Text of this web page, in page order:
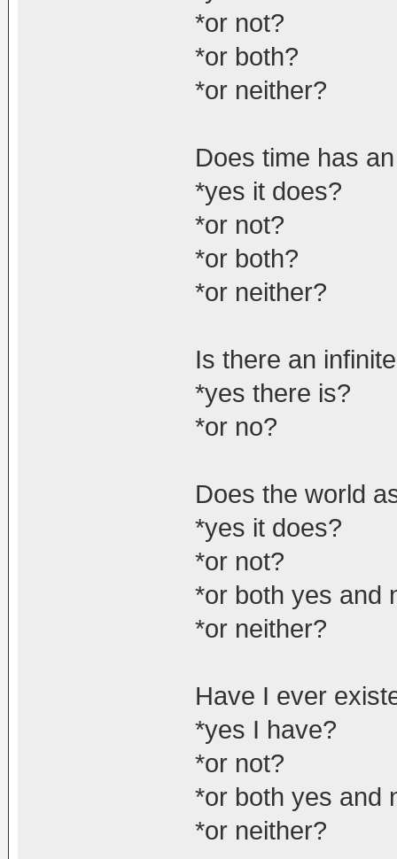
*or not?
*or both?
*or neither?
Does time has
*yes it does?
*or not?
*or both?
*or neither?
Is there an
*yes there is?
*or no?
Does the world
*yes it does?
*or not?
*or both yes and
*or neither?
Have I ever
*yes I have?
*or not?
*or both yes and
*or neither?